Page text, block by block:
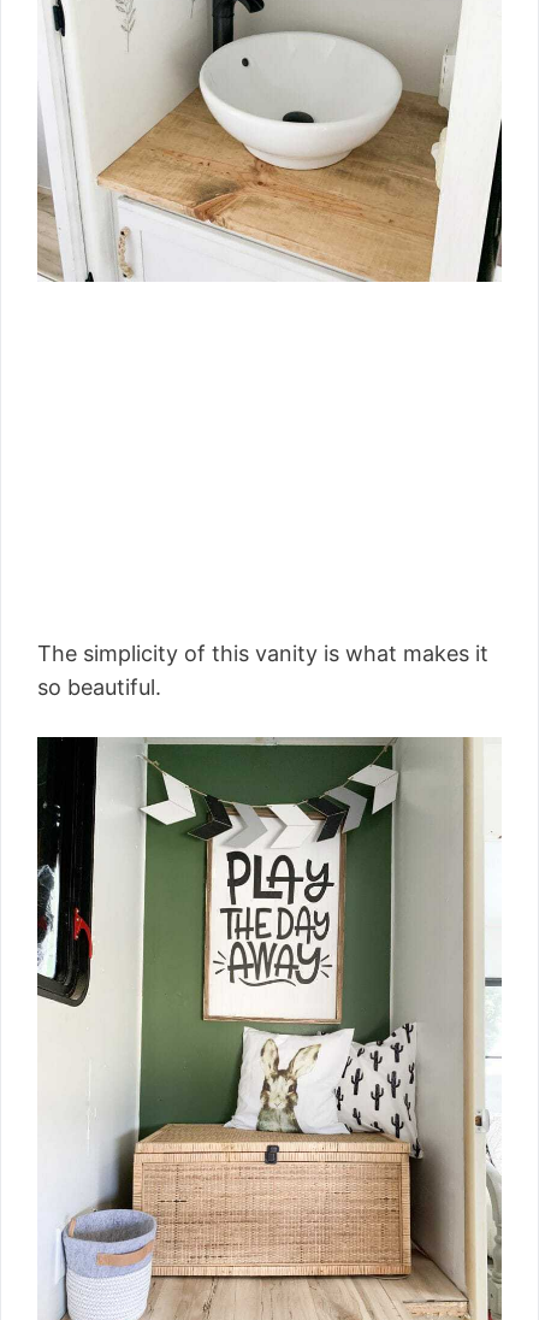
The simplicity of this vanity is what makes it
so beautiful.